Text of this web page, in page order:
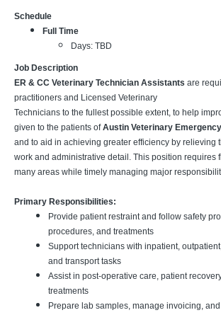
Schedule
Full Time
Days: TBD
Job Description
ER & CC Veterinary Technician Assistants are
practitioners and Licensed Veterinary
Technicians to the fullest possible extent, to help
given to the patients ofAustin Veterinary
and to aid in achieving greater efficiency by relieving
work and administrative detail. This position requires
many areas while timely managing major
Primary Responsibilities:
Provide patient restraint and follow safety
procedures, and treatments
Support technicians with inpatient,
and transport tasks
Assist in post-operative care, patient
treatments
Prepare lab samples, manage invoicing,